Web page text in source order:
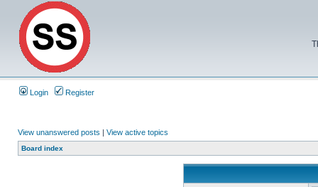
Login Register
View unanswered posts | View active topics
Board index